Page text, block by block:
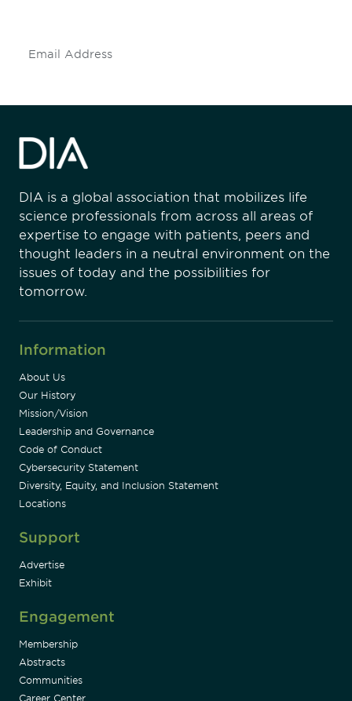
DIA is a global association that mobilizes life
science professionals from across all areas of
expertise to engage with patients, peers and
thought leaders in a neutral environment on the
issues of today and the possibilities for
tomorrow.
Information
About Us
Our History
Mission/Vision
Leadership and Governance
Code of Conduct
Cybersecurity Statement
Diversity, Equity, and Inclusion Statement
Locations
Support
Advertise
Exhibit
Engagement
Membership
Abstracts
Communities
Career Center